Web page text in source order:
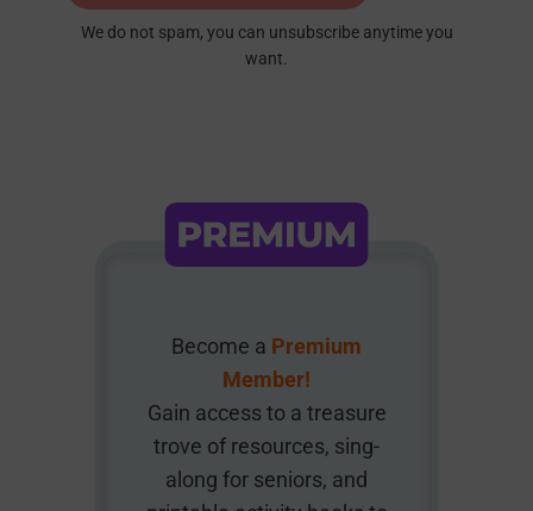
We do not spam, you can unsubscribe anytime you
want.
Become a Premium
Member!
Gain access to a treasure
trove of resources, sing-
along for seniors, and